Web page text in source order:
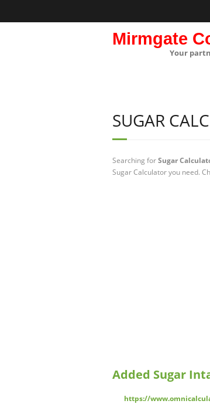
Mirmgate
Your
SUGAR
Searching forSugar
Sugar Calculator you need.
Added Sugar
https://